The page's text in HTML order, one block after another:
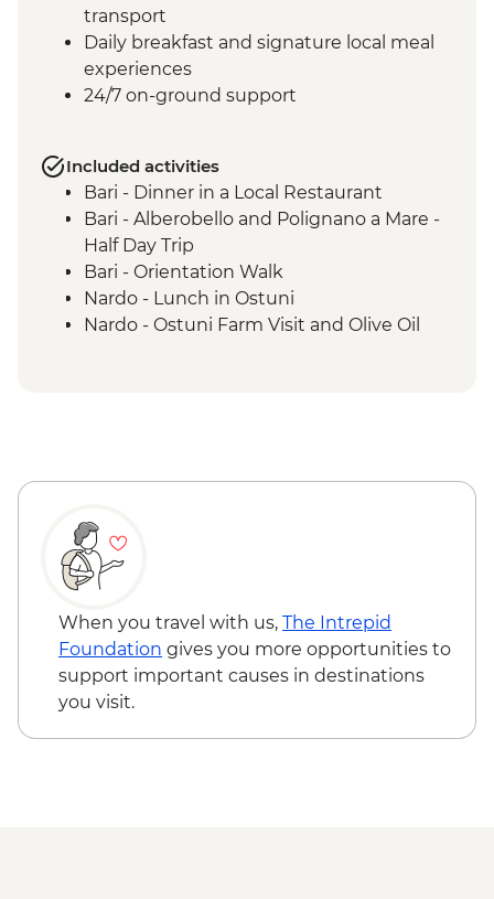
transport
Daily breakfast and signature local meal
experiences
24/7 on-ground support
Included activities
Bari - Dinner in a Local Restaurant
Bari - Alberobello and Polignano a Mare -
Half Day Trip
Bari - Orientation Walk
Nardo - Lunch in Ostuni
Nardo - Ostuni Farm Visit and Olive Oil
Matera - Ipogeo Underground Cistern
Naples - Pompeii Visit
Naples - Dinner In Naples
When you travel with us, The Intrepid
Foundation gives you more opportunities to
support important causes in destinations
you visit.